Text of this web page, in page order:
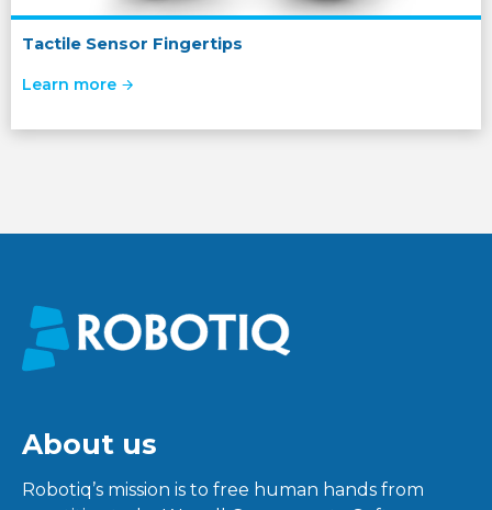
Tactile Sensor Fingertips
Learn more
About us
Robotiq’s mission is to free human hands from